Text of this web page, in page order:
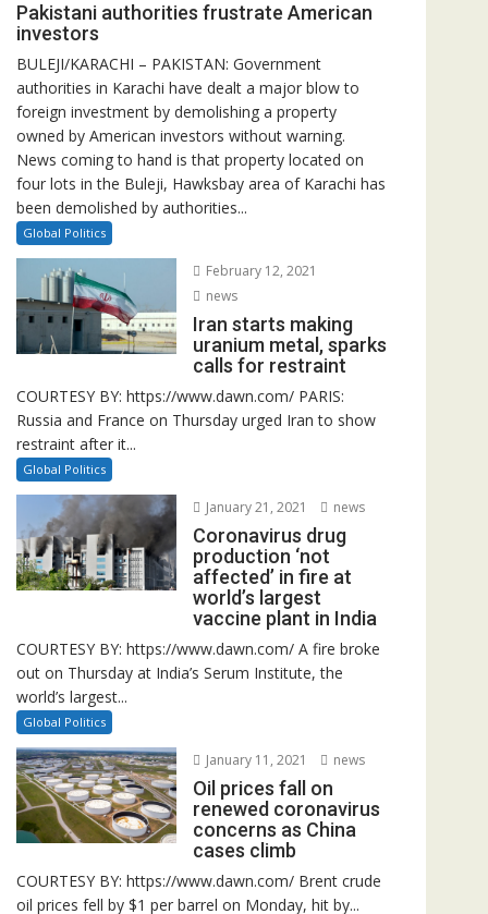
Pakistani authorities frustrate American
investors
BULEJI/KARACHI – PAKISTAN: Government
authorities in Karachi have dealt a major blow to
foreign investment by demolishing a property
owned by American investors without warning.
News coming to hand is that property located on
four lots in the Buleji, Hawksbay area of Karachi has
been demolished by authorities...
Global Politics
February 12, 2021
news
Iran starts making
uranium metal, sparks
calls for restraint
COURTESY BY: https://www.dawn.com/ PARIS:
Russia and France on Thursday urged Iran to show
restraint after it...
Global Politics
January 21, 2021 news
Coronavirus drug
production ‘not
affected’ in fire at
world’s largest
vaccine plant in India
COURTESY BY: https://www.dawn.com/ A fire broke
out on Thursday at India’s Serum Institute, the
world’s largest...
Global Politics
January 11, 2021 news
Oil prices fall on
renewed coronavirus
concerns as China
cases climb
COURTESY BY: https://www.dawn.com/ Brent crude
oil prices fell by $1 per barrel on Monday, hit by...